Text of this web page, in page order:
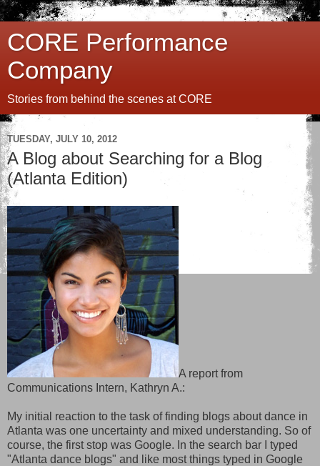
CORE Performance
Company
Stories from behind the scenes at CORE
TUESDAY, JULY 10, 2012
A Blog about Searching for a Blog
(Atlanta Edition)
A report from
Communications Intern, Kathryn A.:
My initial reaction to the task of finding blogs about dance in
Atlanta was one uncertainty and mixed understanding. So of
course, the first stop was Google. In the search bar I typed
"Atlanta dance blogs" and like most things typed in Google